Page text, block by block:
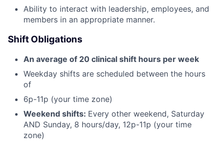
Ability to interact with leadership, employees, and
members in an appropriate manner.
Shift Obligations
An average of 20 clinical shift hours per week
Weekday shifts are scheduled between the hours
of
6p-11p (your time zone)
Weekend shifts: Every other weekend, Saturday
AND Sunday, 8 hours/day, 12p-11p (your time
zone)